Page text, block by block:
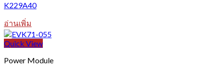
K229A40
อ่านเพิ่ม
Quick View
Power Module